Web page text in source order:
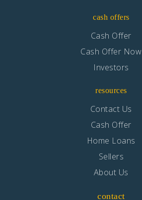
cash offers
Cash Offer
Cash Offer Now
Investors
resources
Contact Us
Cash Offer
Home Loans
Sellers
About Us
contact